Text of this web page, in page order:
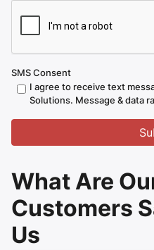
SMS Consent
I agree to receive text
Solutions. Message & data
What Are
Customers
Us